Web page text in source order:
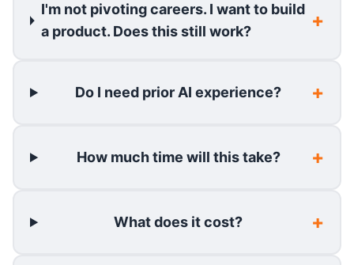
I'm not pivoting careers. I want to build
a product. Does this still work?
Do I need prior AI experience?
How much time will this take?
What does it cost?